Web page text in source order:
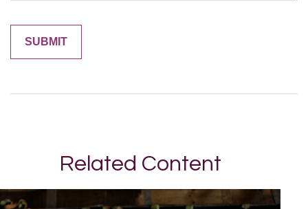
Related Content